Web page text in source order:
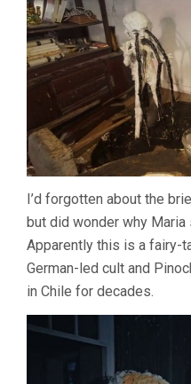
I’d forgotten about the
but did wonder why
Apparently this is a fairy-
German-led cult and
in Chile for decades.